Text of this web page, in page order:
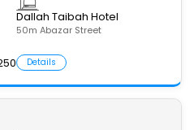
Dallah Taibah Hotel
50m Abazar Street
Details